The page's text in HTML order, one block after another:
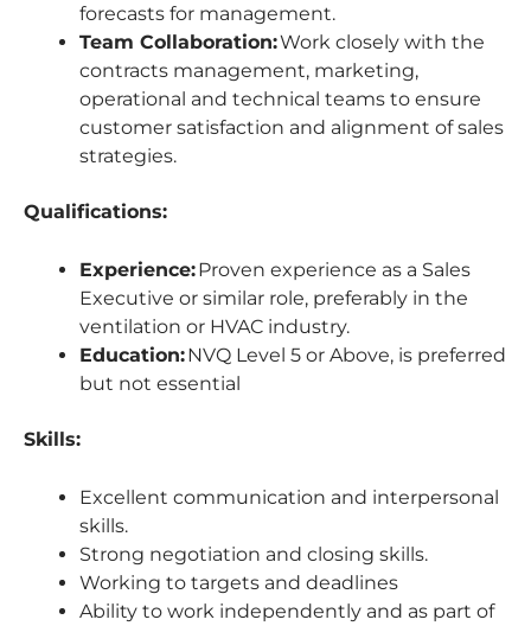
forecasts for management.
Team Collaboration:Work closely with the
contracts management, marketing,
operational and technical teams to ensure
customer satisfaction and alignment of sales
strategies.
Qualifications:
Experience:Proven experience as a Sales
Executive or similar role, preferably in the
ventilation or HVAC industry.
Education:NVQ Level 5 or Above, is preferred
but not essential
Skills:
Excellent communication and interpersonal
skills.
Strong negotiation and closing skills.
Working to targets and deadlines
Ability to work independently and as part of